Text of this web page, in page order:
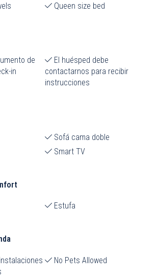
Queen size bed
de
in
El huésped debe
contactarnos para recibir
instrucciones
Sofá cama doble
Smart TV
Estufa
No Pets Allowed